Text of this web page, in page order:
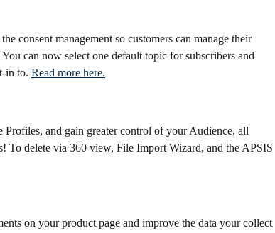
consent management so customers can manage their
can now select one default topic for subscribers and
in to. Read more here.
Profiles, and gain greater control of your Audience, all
delete via 360 view, File Import Wizard, and the APSIS
on your product page and improve the data your collect